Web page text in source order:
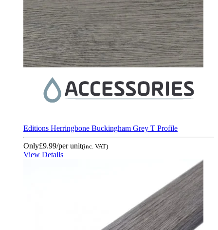
Editions Herringbone Buckingham Grey T Profile
Only£9.99/per unit(inc. VAT)
View Details